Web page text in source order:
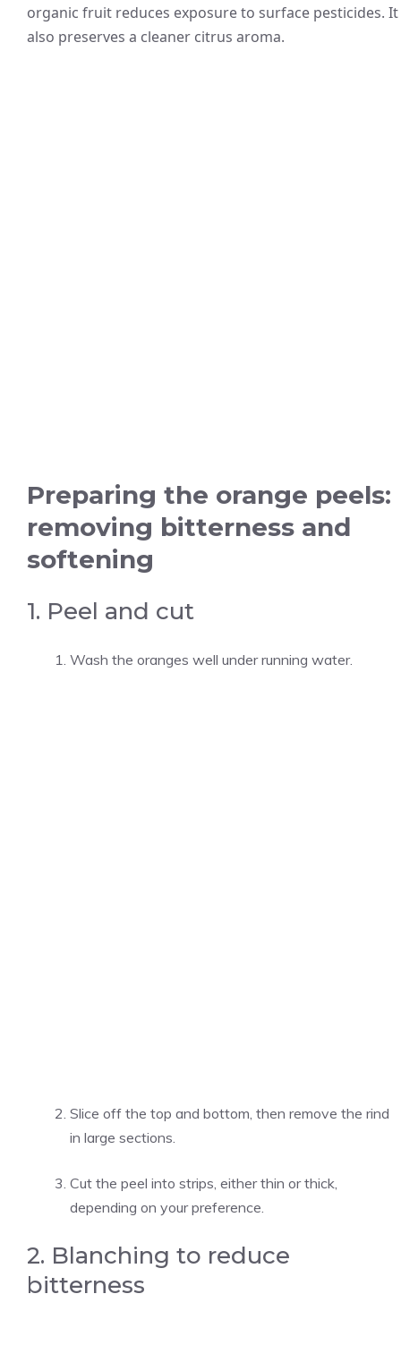
organic fruit reduces exposure to surface pesticides. It
also preserves a cleaner citrus aroma.
Preparing the orange peels:
removing bitterness and
softening
1. Peel and cut
Wash the oranges well under running water.
Slice off the top and bottom, then remove the rind
in large sections.
Cut the peel into strips, either thin or thick,
depending on your preference.
2. Blanching to reduce
bitterness